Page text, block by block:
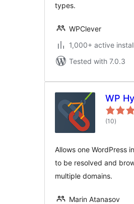
types.
WPClever
1,000+ active
Tested with 7.0.3
WP
(10total
ratings
)
Allows one WordPress
to be resolved and
multiple domains.
Marin Atanasov